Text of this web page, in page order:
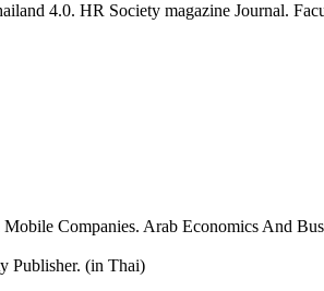
4.0. HR Society magazine Journal.
Companies. Arab Economics And
Publisher. (in Thai)